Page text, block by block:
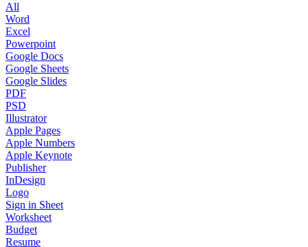
All
Word
Excel
Powerpoint
Google Docs
Google Sheets
Google Slides
PDF
PSD
Illustrator
Apple Pages
Apple Numbers
Apple Keynote
Publisher
InDesign
Logo
Sign in Sheet
Worksheet
Budget
Resume